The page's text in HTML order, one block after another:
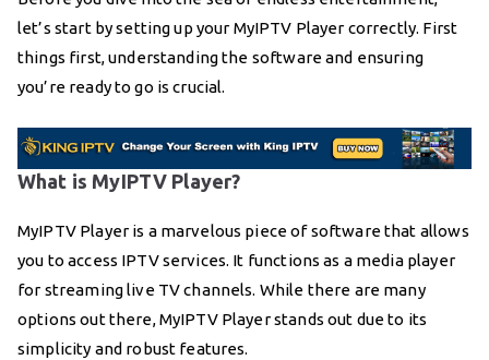
let’s start by setting up your MyIPTV Player correctly. First
things first, understanding the software and ensuring
you’re ready to go is crucial.
What is MyIPTV Player?
MyIPTV Player is a marvelous piece of software that allows
you to access IPTV services. It functions as a media player
for streaming live TV channels. While there are many
options out there, MyIPTV Player stands out due to its
simplicity and robust features.